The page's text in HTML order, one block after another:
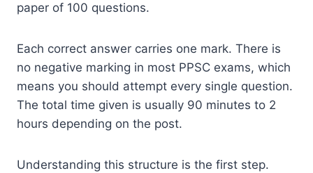
paper of 100 questions.
Each correct answer carries one mark. There is
no negative marking in most PPSC exams, which
means you should attempt every single question.
The total time given is usually 90 minutes to 2
hours depending on the post.
Understanding this structure is the first step.